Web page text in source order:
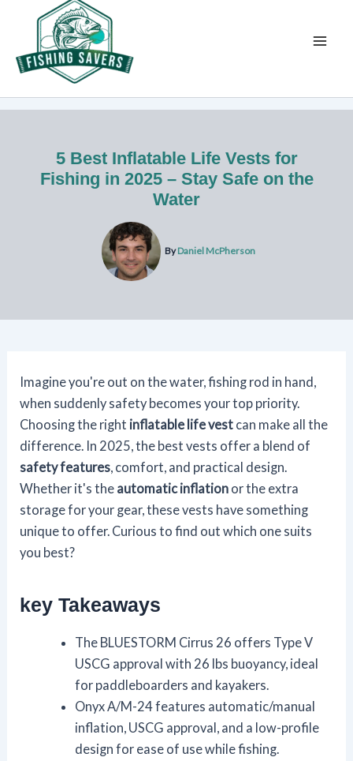
content
5 Best Inflatable Life Vests for
Fishing in 2025 – Stay Safe on the
Water
ByDaniel McPherson
Imagine you're out on the water, fishing rod in hand,
when suddenly safety becomes your top priority.
Choosing the right inflatable life vest can make all the
difference. In 2025, the best vests offer a blend of
safety features , comfort, and practical design.
Whether it's the automatic inflation or the extra
storage for your gear, these vests have something
unique to offer. Curious to find out which one suits
you best?
key Takeaways
The BLUESTORM Cirrus 26 offers Type V
USCG approval with 26 lbs buoyancy, ideal
for paddleboarders and kayakers.
Onyx A/M-24 features automatic/manual
inflation, USCG approval, and a low-profile
design for ease of use while fishing.